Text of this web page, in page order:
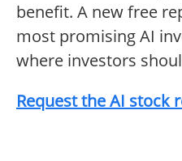
benefit. A new free
most promising AI
where investors
Request the AI stock